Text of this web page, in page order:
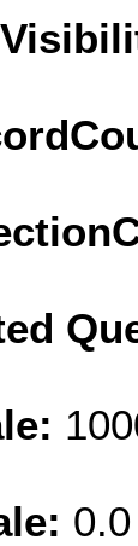
0.0